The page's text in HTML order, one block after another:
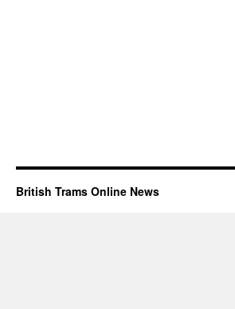
British Trams Online News